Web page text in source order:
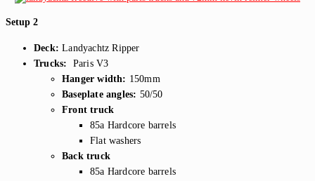
Setup 2
Deck:Landyachtz Ripper
Trucks: Paris V3
Hanger width: 150mm
Baseplate angles: 50/50
Front truck
85a Hardcore barrels
Flat washers
Back truck
85a Hardcore barrels